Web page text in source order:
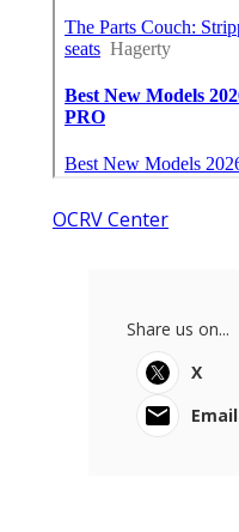
OCRV Center
Share us on...
X
Email